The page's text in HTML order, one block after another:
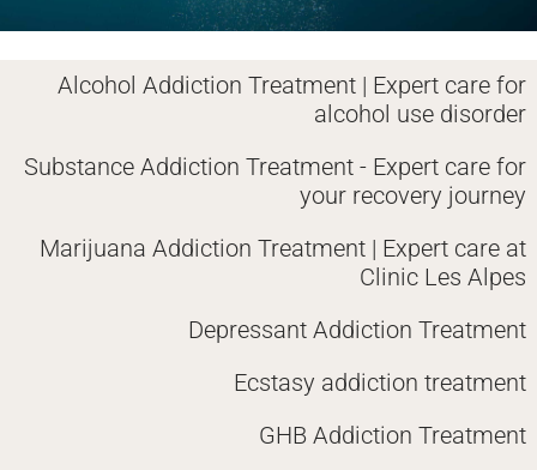
Alcohol Addiction Treatment | Expert care for
alcohol use disorder
Substance Addiction Treatment - Expert care for
your recovery journey
Marijuana Addiction Treatment | Expert care at
Clinic Les Alpes
Depressant Addiction Treatment
Ecstasy addiction treatment
GHB Addiction Treatment